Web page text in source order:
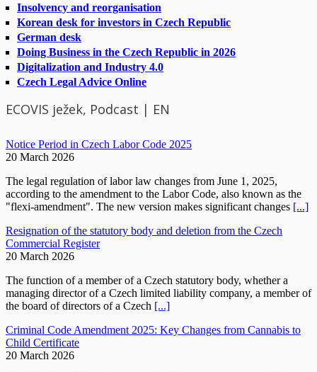
Insolvency and reorganisation
Korean desk for investors in Czech Republic
German desk
Doing Business in the Czech Republic in 2026
Digitalization and Industry 4.0
Czech Legal Advice Online
ECOVIS ježek, Podcast | EN
Notice Period in Czech Labor Code 2025
20 March 2026
The legal regulation of labor law changes from June 1, 2025,
according to the amendment to the Labor Code, also known as the
"flexi-amendment". The new version makes significant changes [...]
Resignation of the statutory body and deletion from the Czech
Commercial Register
20 March 2026
The function of a member of a Czech statutory body, whether a
managing director of a Czech limited liability company, a member of
the board of directors of a Czech [...]
Criminal Code Amendment 2025: Key Changes from Cannabis to
Child Certificate
20 March 2026